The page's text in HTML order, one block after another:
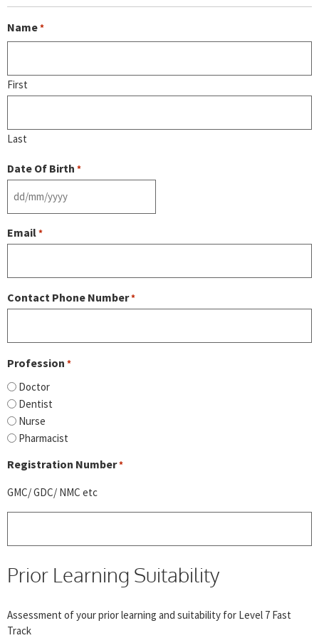
Name*
First
Last
Date Of Birth *
Email*
Contact Phone Number*
Profession *
Doctor
Dentist
Nurse
Pharmacist
Registration Number*
GMC/ GDC/ NMC etc
Prior Learning Suitability
Assessment of your prior learning and suitability for Level 7 Fast
Track